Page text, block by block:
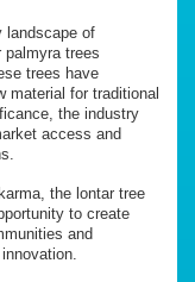
landscape of
palmyra trees
trees have
material for traditional
the industry
access and
the lontar tree
to create
and